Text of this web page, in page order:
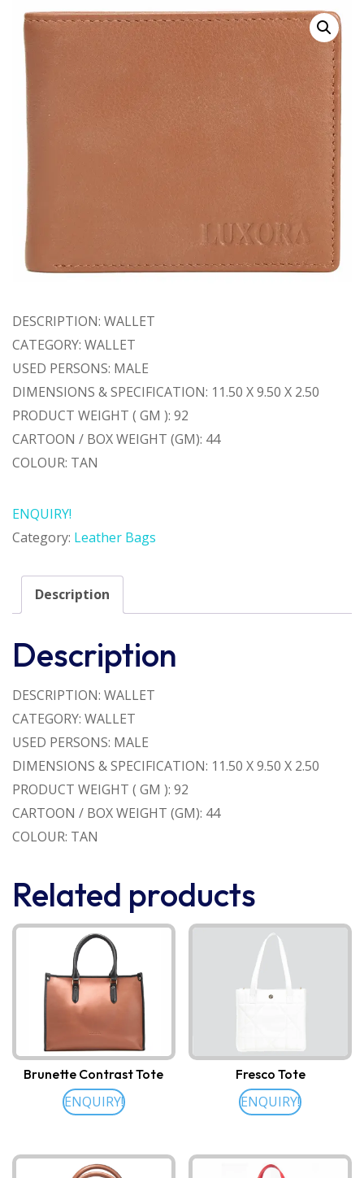
DESCRIPTION: WALLET
CATEGORY: WALLET
USED PERSONS: MALE
DIMENSIONS & SPECIFICATION: 11.50 X 9.50 X 2.50
PRODUCT WEIGHT ( GM ): 92
CARTOON / BOX WEIGHT (GM): 44
COLOUR: TAN
ENQUIRY!
Category: Leather Bags
Description
Description
DESCRIPTION: WALLET
CATEGORY: WALLET
USED PERSONS: MALE
DIMENSIONS & SPECIFICATION: 11.50 X 9.50 X 2.50
PRODUCT WEIGHT ( GM ): 92
CARTOON / BOX WEIGHT (GM): 44
COLOUR: TAN
Related products
Brunette Contrast Tote
ENQUIRY!
Fresco Tote
ENQUIRY!